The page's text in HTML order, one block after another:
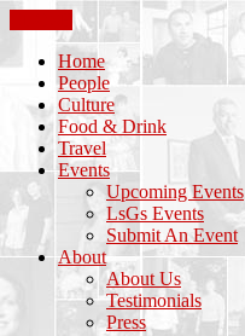
Home
People
Culture
Food & Drink
Travel
Events
Upcoming Events
LsGs Events
Submit An Event
About
About Us
Testimonials
Press